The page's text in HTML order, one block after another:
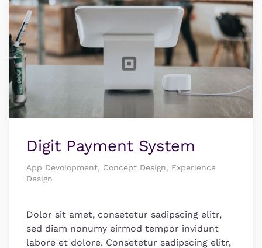
Digit Payment System
App Devolopment, Concept Design, Experience
Design
Dolor sit amet, consetetur sadipscing elitr,
sed diam nonumy eirmod tempor invidunt
labore et dolore. Consetetur sadipscing elitr,